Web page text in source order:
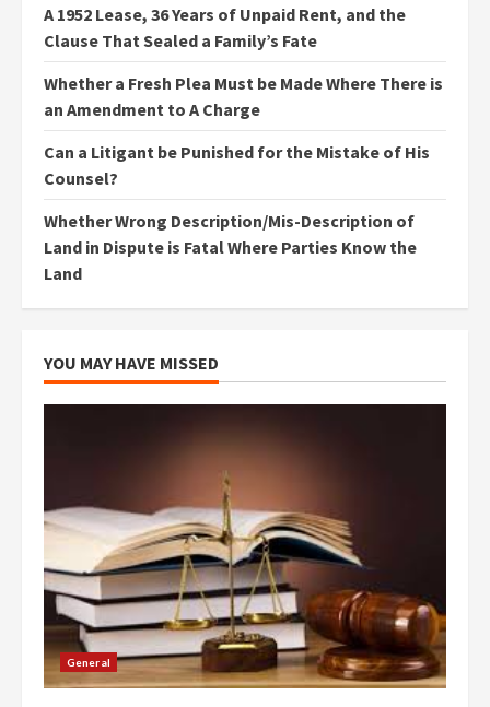
A 1952 Lease, 36 Years of Unpaid Rent, and the
Clause That Sealed a Family’s Fate
Whether a Fresh Plea Must be Made Where There is
an Amendment to A Charge
Can a Litigant be Punished for the Mistake of His
Counsel?
Whether Wrong Description/Mis-Description of
Land in Dispute is Fatal Where Parties Know the
Land
YOU MAY HAVE MISSED
General